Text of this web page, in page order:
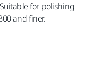
for polishing
and finer.